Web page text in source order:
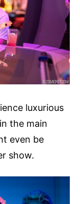
luxurious
the main
even be
show.